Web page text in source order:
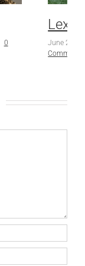
0
Lexi
June 23rd,
Comments